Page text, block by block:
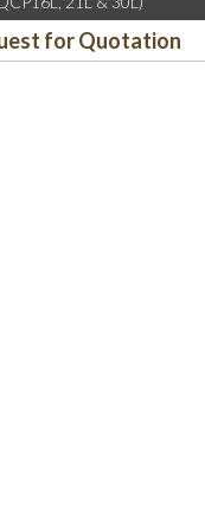
for Quotation